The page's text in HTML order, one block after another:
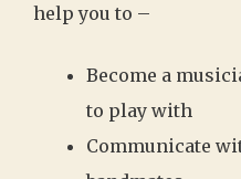
help you to –
Become a
to play with
Communicate